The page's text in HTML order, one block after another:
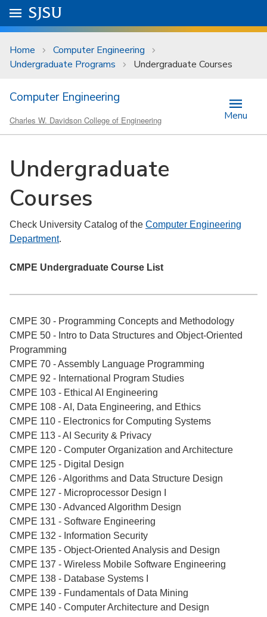
Skip to main content
University Menu .
Go to
SJSU
Home
Computer Engineering
Undergraduate Programs
Undergraduate Courses
Computer Engineering
Charles W. Davidson College of Engineering Menu
Undergraduate
Courses
Check University Catalog of the Computer Engineering
Department.
CMPE Undergraduate Course List
CMPE 30 - Programming Concepts and Methodology
CMPE 50 - Intro to Data Structures and Object-Oriented
Programming
CMPE 70 - Assembly Language Programming
CMPE 92 - International Program Studies
CMPE 103 - Ethical AI Engineering
CMPE 108 - AI, Data Engineering, and Ethics
CMPE 110 - Electronics for Computing Systems
CMPE 113 - AI Security & Privacy
CMPE 120 - Computer Organization and Architecture
CMPE 125 - Digital Design
CMPE 126 - Algorithms and Data Structure Design
CMPE 127 - Microprocessor Design I
CMPE 130 - Advanced Algorithm Design
CMPE 131 - Software Engineering
CMPE 132 - Information Security
CMPE 135 - Object-Oriented Analysis and Design
CMPE 137 - Wireless Mobile Software Engineering
CMPE 138 - Database Systems I
CMPE 139 - Fundamentals of Data Mining
CMPE 140 - Computer Architecture and Design